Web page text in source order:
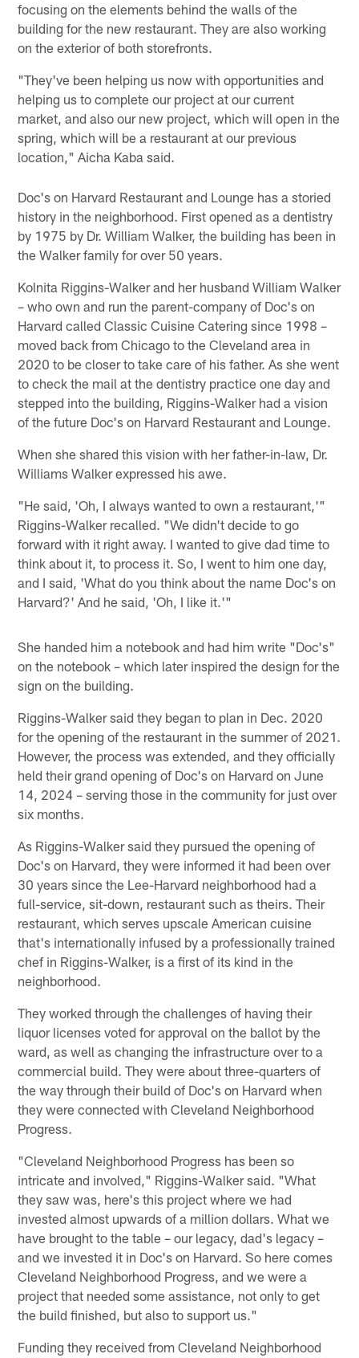
focusing on the elements behind the walls of the
building for the new restaurant. They are also working
on the exterior of both storefronts.
"They've been helping us now with opportunities and
helping us to complete our project at our current
market, and also our new project, which will open in the
spring, which will be a restaurant at our previous
location," Aicha Kaba said.
Doc's on Harvard Restaurant and Lounge has a storied
history in the neighborhood. First opened as a dentistry
by 1975 by Dr. William Walker, the building has been in
the Walker family for over 50 years.
Kolnita Riggins-Walker and her husband William Walker
– who own and run the parent-company of Doc's on
Harvard called Classic Cuisine Catering since 1998 –
moved back from Chicago to the Cleveland area in
2020 to be closer to take care of his father. As she went
to check the mail at the dentistry practice one day and
stepped into the building, Riggins-Walker had a vision
of the future Doc's on Harvard Restaurant and Lounge.
When she shared this vision with her father-in-law, Dr.
Williams Walker expressed his awe.
"He said, 'Oh, I always wanted to own a restaurant,'"
Riggins-Walker recalled. "We didn't decide to go
forward with it right away. I wanted to give dad time to
think about it, to process it. So, I went to him one day,
and I said, 'What do you think about the name Doc's on
Harvard?' And he said, 'Oh, I like it.'"
She handed him a notebook and had him write "Doc's"
on the notebook – which later inspired the design for the
sign on the building.
Riggins-Walker said they began to plan in Dec. 2020
for the opening of the restaurant in the summer of 2021.
However, the process was extended, and they officially
held their grand opening of Doc's on Harvard on June
14, 2024 – serving those in the community for just over
six months.
As Riggins-Walker said they pursued the opening of
Doc's on Harvard, they were informed it had been over
30 years since the Lee-Harvard neighborhood had a
full-service, sit-down, restaurant such as theirs. Their
restaurant, which serves upscale American cuisine
that's internationally infused by a professionally trained
chef in Riggins-Walker, is a first of its kind in the
neighborhood.
They worked through the challenges of having their
liquor licenses voted for approval on the ballot by the
ward, as well as changing the infrastructure over to a
commercial build. They were about three-quarters of
the way through their build of Doc's on Harvard when
they were connected with Cleveland Neighborhood
Progress.
"Cleveland Neighborhood Progress has been so
intricate and involved," Riggins-Walker said. "What
they saw was, here's this project where we had
invested almost upwards of a million dollars. What we
have brought to the table – our legacy, dad's legacy –
and we invested it in Doc's on Harvard. So here comes
Cleveland Neighborhood Progress, and we were a
project that needed some assistance, not only to get
the build finished, but also to support us."
Funding they received from Cleveland Neighborhood